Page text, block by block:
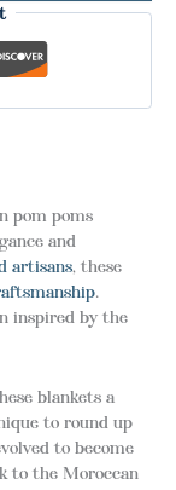
pom poms
and
artisans, these
.
inspired by the
blankets a
to round up
to become
to the Moroccan